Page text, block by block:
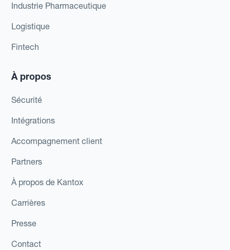
Industrie Pharmaceutique
Logistique
Fintech
À propos
Sécurité
Intégrations
Accompagnement client
Partners
À propos de Kantox
Carrières
Presse
Contact